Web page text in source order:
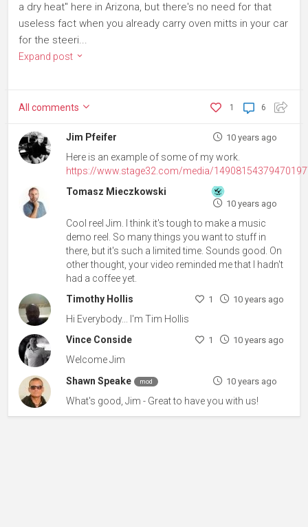
a dry heat" here in Arizona, but there's no need for that
useless fact when you already carry oven mitts in your car
for the steeri...
Expand post
6
1
All comments
Jim Pfeifer 10 years ago
Here is an example of some of my work.
https://www.stage32.com/media/
Tomasz Mieczkowski
10 years ago
Cool reel Jim. I think it's tough to make a music
demo reel. So many things you want to stuff in
there, but it's such a limited time. Sounds good. On
other thought, your video reminded me that I hadn't
had a coffee yet.
Timothy Hollis
1 10 years ago
Hi Everybody... I'm Tim Hollis
Vince Conside
1 10 years ago
Welcome Jim
Shawn Speake
mod 10 years ago
What's good, Jim - Great to have you with us!